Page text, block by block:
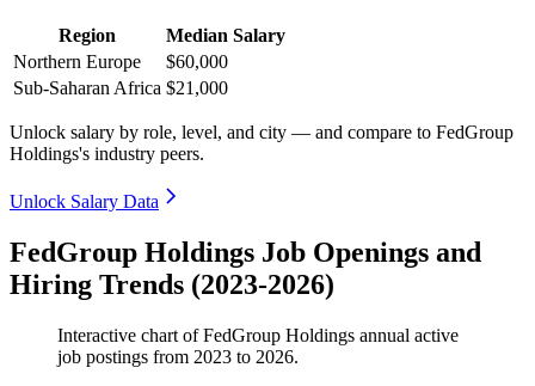
Region
Median Salary
Northern Europe
$60,000
Sub-Saharan Africa $21,000
Unlock salary by role, level, and city — and compare to FedGroup
Holdings's industry peers.
Unlock Salary Data
FedGroup Holdings Job Openings and
Hiring Trends (2023-2026)
Interactive chart ofFedGroup Holdings annual active
job postings from 2023 to 2026.